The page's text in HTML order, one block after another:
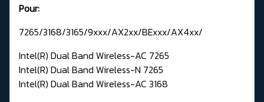
Pour:
7265/3168/3165/9xxx/AX2xx/BExxx/AX4xx/
Intel(R) Dual Band Wireless-AC 7265
Intel(R) Dual Band Wireless-N 7265
Intel(R) Dual Band Wireless-AC 3168